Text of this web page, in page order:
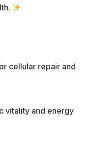
cellular repair and
vitality and energy